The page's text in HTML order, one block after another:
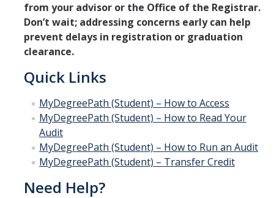
from your advisor or the Office of the Registrar.
Don’t wait; addressing concerns early can help
prevent delays in registration or graduation
clearance.
Quick Links
MyDegreePath (Student) – How to Access
MyDegreePath (Student) – How to Read Your
Audit
MyDegreePath (Student) – How to Run an Audit
MyDegreePath (Student) – Transfer Credit
Need Help?